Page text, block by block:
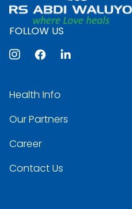
FOLLOW US
Health Info
Our Partners
Career
Contact Us